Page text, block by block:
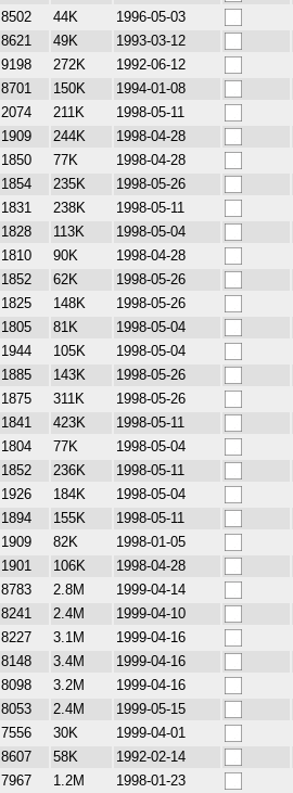
8502 44K 1996-05-03
8621 49K 1993-03-12
9198 272K 1992-06-12
8701 150K 1994-01-08
2074 211K 1998-05-11
1909 244K 1998-04-28
1850 77K 1998-04-28
1854 235K 1998-05-26
1831 238K 1998-05-11
1828 113K 1998-05-04
1810 90K 1998-04-28
1852 62K 1998-05-26
1825 148K 1998-05-26
1805 81K 1998-05-04
1944 105K 1998-05-04
1885 143K 1998-05-26
1875 311K 1998-05-26
1841 423K 1998-05-11
1804 77K 1998-05-04
1852 236K 1998-05-11
1926 184K 1998-05-04
1894 155K 1998-05-11
1909 82K 1998-01-05
1901 106K 1998-04-28
8783 2.8M 1999-04-14
8241 2.4M 1999-04-10
8227 3.1M 1999-04-16
8148 3.4M 1999-04-16
8098 3.2M 1999-04-16
8053 2.4M 1999-05-15
7556 30K 1999-04-01
8607 58K 1992-02-14
7967 1.2M 1998-01-23